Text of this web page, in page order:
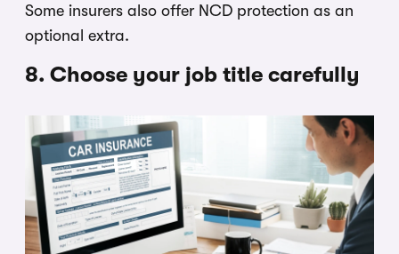
Some insurers also offer NCD protection as an
optional extra.
8. Choose your job title carefully